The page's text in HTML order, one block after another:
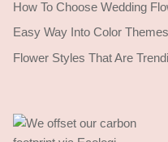
How To Choose Wedding
Easy Way Into Color Themes
Flower Styles That Are